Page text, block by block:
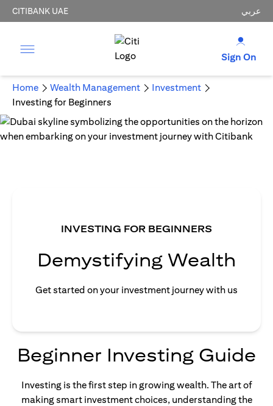
CITIBANK UAE عربي
Sign On
Home Wealth Management
Investment
Investing for Beginners
INVESTING FOR BEGINNERS
Demystifying Wealth
Get started on your investment journey with us
Beginner Investing Guide
Investing is the first step in growing wealth. The art of
making smart investment choices, understanding the